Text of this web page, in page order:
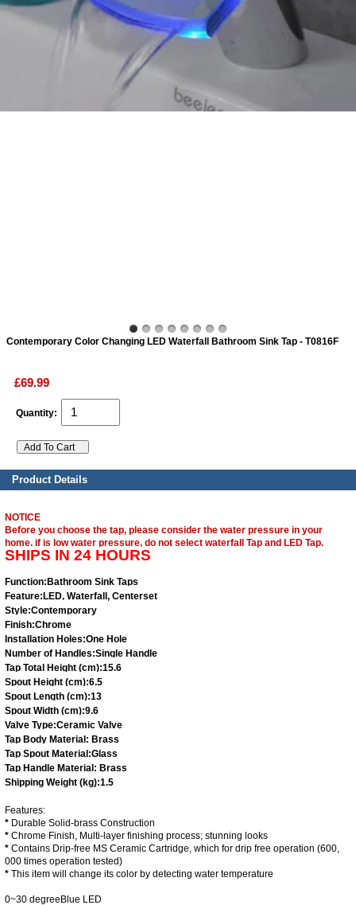
Contemporary Color Changing LED Waterfall Bathroom Sink Tap - T0816F
£69.99
Quantity:
Product Details
NOTICE
Before you choose the tap, please consider the water pressure in your
home. if is low water pressure, do not select waterfall Tap and LED Tap.
SHIPS IN 24 HOURS
Function:Bathroom Sink Taps
Feature:LED, Waterfall, Centerset
Style:Contemporary
Finish:Chrome
Installation Holes:One Hole
Number of Handles:Single Handle
Tap Total Height (cm):15.6
Spout Height (cm):6.5
Spout Length (cm):13
Spout Width (cm):9.6
Valve Type:Ceramic Valve
Tap Body Material: Brass
Tap Spout Material:Glass
Tap Handle Material: Brass
Shipping Weight (kg):1.5
Features:
* Durable Solid-brass Construction
* Chrome Finish, Multi-layer finishing process; stunning looks
* Contains Drip-free MS Ceramic Cartridge , which for drip free operation (600,
000 times operation tested)
* This item will change its color by detecting water temperature
0~30 degreeBlue LED